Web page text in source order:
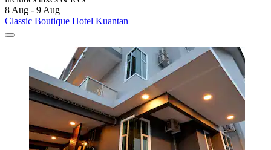
8 Aug - 9 Aug
Classic Boutique Hotel Kuantan